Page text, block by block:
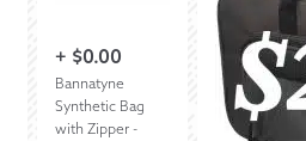
+ $0.00
Bannatyne
Synthetic Bag
with Zipper -